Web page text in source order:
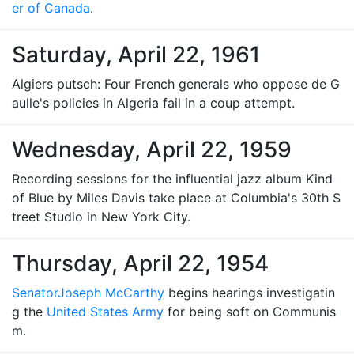
er of Canada.
Saturday, April 22, 1961
Algiers putsch: Four French generals who oppose de G
aulle's policies in Algeria fail in a coup attempt.
Wednesday, April 22, 1959
Recording sessions for the influential jazz album Kind
of Blue by Miles Davis take place at Columbia's 30th S
treet Studio in New York City.
Thursday, April 22, 1954
SenatorJoseph McCarthy begins hearings investigatin
g the United States Army for being soft on Communis
m.